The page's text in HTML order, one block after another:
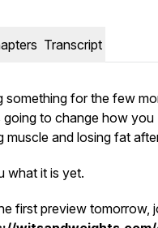
Transcript
something for the few
going to change how you
muscle and losing fat
what it is yet.
first preview tomorrow,